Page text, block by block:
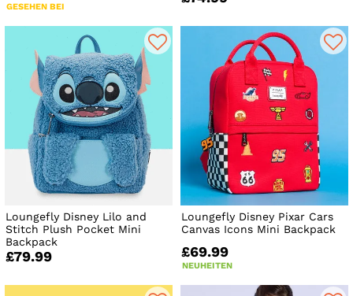
GESEHEN BEI
Loungefly Disney Lilo and
Stitch Plush Pocket Mini
Backpack
£79.99
Loungefly Disney Pixar Cars
Canvas Icons Mini Backpack
£69.99
NEUHEITEN